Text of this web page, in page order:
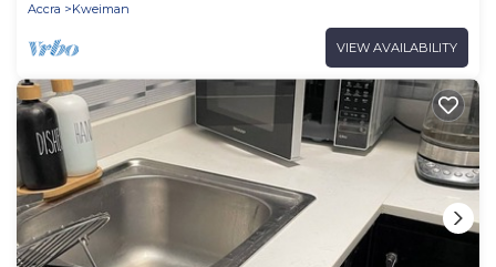
Accra
Kweiman
VIEW AVAILABILITY